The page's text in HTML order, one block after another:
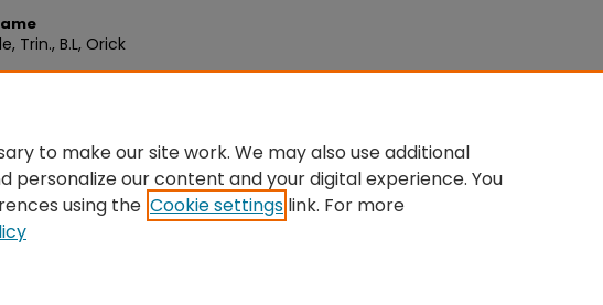
Trin., B.L, Orick
to make our site work. We may also use additional
personalize our content and your digital experience. You
using the Cookie settings link. For more